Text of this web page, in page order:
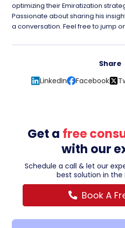
optimizing their Emiratization
Passionate about sharing his
a conversation. Feel free to jump
Share
LinkedIn
Facebook
Get a free
with our
Schedule a call & let our
best solution in the
Book A